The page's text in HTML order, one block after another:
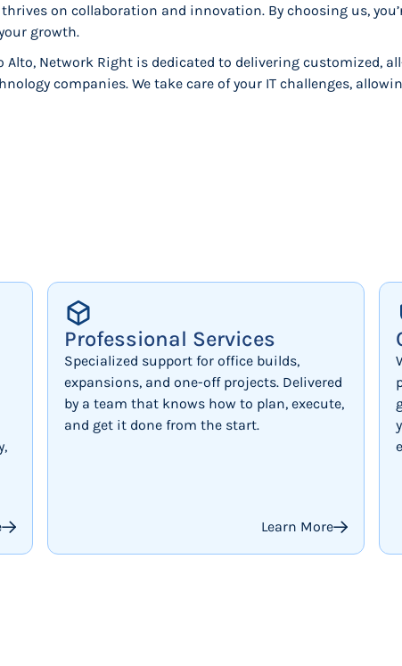
on collaboration and innovation. By choosing us,
growth.
Alto, Network Right is dedicated to delivering customized,
companies. We take care of your IT challenges,
Professional Services
Specialized support for office builds,
expansions, and one-off projects. Delivered
by a team that knows how to plan, execute,
and get it done from the start.
Learn More